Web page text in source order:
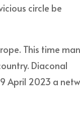
circle be
This time
Diaconal
April 2023 a